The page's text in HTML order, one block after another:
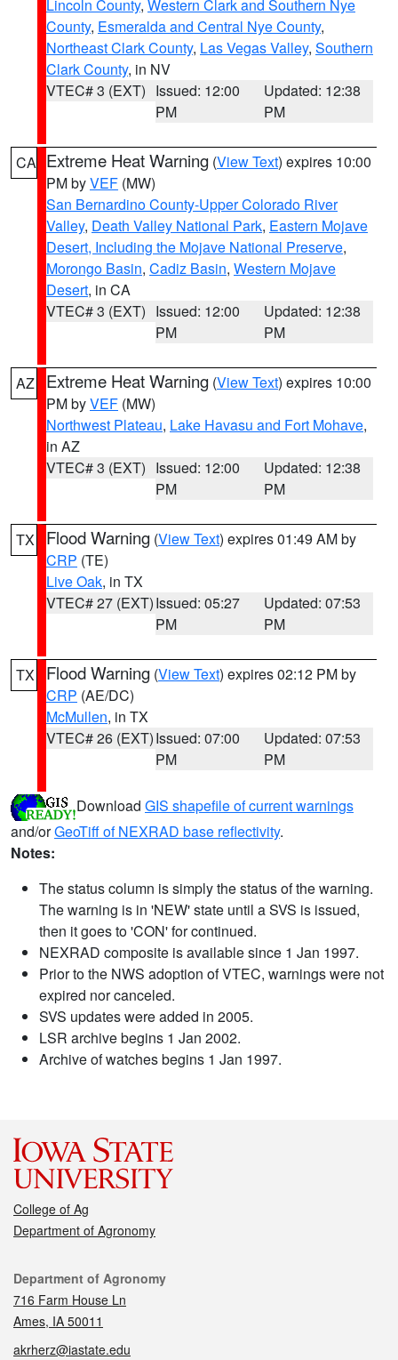
Lincoln County, Western Clark and Southern Nye
County, Esmeralda and Central Nye County,
Northeast Clark County, Las Vegas Valley, Southern
Clark County, in NV
VTEC# 3 (EXT) Issued: 12:00
PM
Updated: 12:38
PM
CA Extreme Heat Warning (View Text) expires 10:00
PM byVEF (MW)
San Bernardino County-Upper Colorado River
Valley, Death Valley National Park, Eastern Mojave
Desert, Including the Mojave National Preserve,
Morongo Basin, Cadiz Basin, Western Mojave
Desert, in CA
VTEC# 3 (EXT) Issued: 12:00
PM
Updated: 12:38
PM
AZ Extreme Heat Warning (View Text) expires 10:00
PM byVEF (MW)
Northwest Plateau, Lake Havasu and Fort Mohave,
in AZ
VTEC# 3 (EXT) Issued: 12:00
PM
Updated: 12:38
PM
TX Flood Warning (View Text) expires 01:49 AM by
CRP (TE)
Live Oak, in TX
VTEC# 27 (EXT)Issued: 05:27
PM
Updated: 07:53
PM
TX Flood Warning (View Text) expires 02:12 PM by
CRP (AE/DC)
McMullen, in TX
VTEC# 26 (EXT)Issued: 07:00
PM
Updated: 07:53
PM
Download GIS shapefile of current warnings
and/orGeoTiff of NEXRAD base reflectivity.
Notes:
The status column is simply the status of the warning.
The warning is in 'NEW' state until a SVS is issued,
then it goes to 'CON' for continued.
NEXRAD composite is available since 1 Jan 1997.
Prior to the NWS adoption of VTEC, warnings were not
expired nor canceled.
SVS updates were added in 2005.
LSR archive begins 1 Jan 2002.
Archive of watches begins 1 Jan 1997.
College of Ag
Department of Agronomy
Contact
Department of Agronomy
716 Farm House Ln
Ames, IA 50011
akrherz@iastate.edu